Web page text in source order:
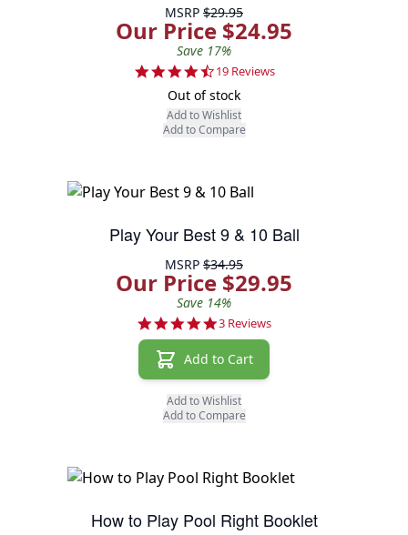
MSRP $29.95
Our Price $24.95
Save 17%
4.6 star rating
19 Reviews
Out of stock
Add to Wishlist
Add to Compare
Play Your Best 9 & 10 Ball
MSRP $34.95
Our Price $29.95
Save 14%
5.0 star rating
3 Reviews
Add to Cart
Add to Wishlist
Add to Compare
How to Play Pool Right Booklet